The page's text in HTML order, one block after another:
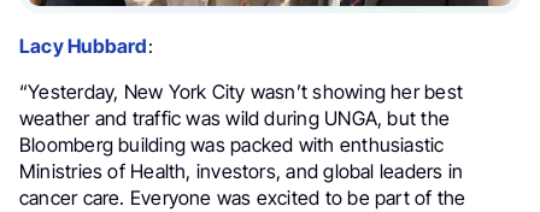
Lacy Hubbard:
“Yesterday, New York City wasn’t showing her best
weather and traffic was wild during UNGA, but the
Bloomberg building was packed with enthusiastic
Ministries of Health, investors, and global leaders in
cancer care. Everyone was excited to be part of the